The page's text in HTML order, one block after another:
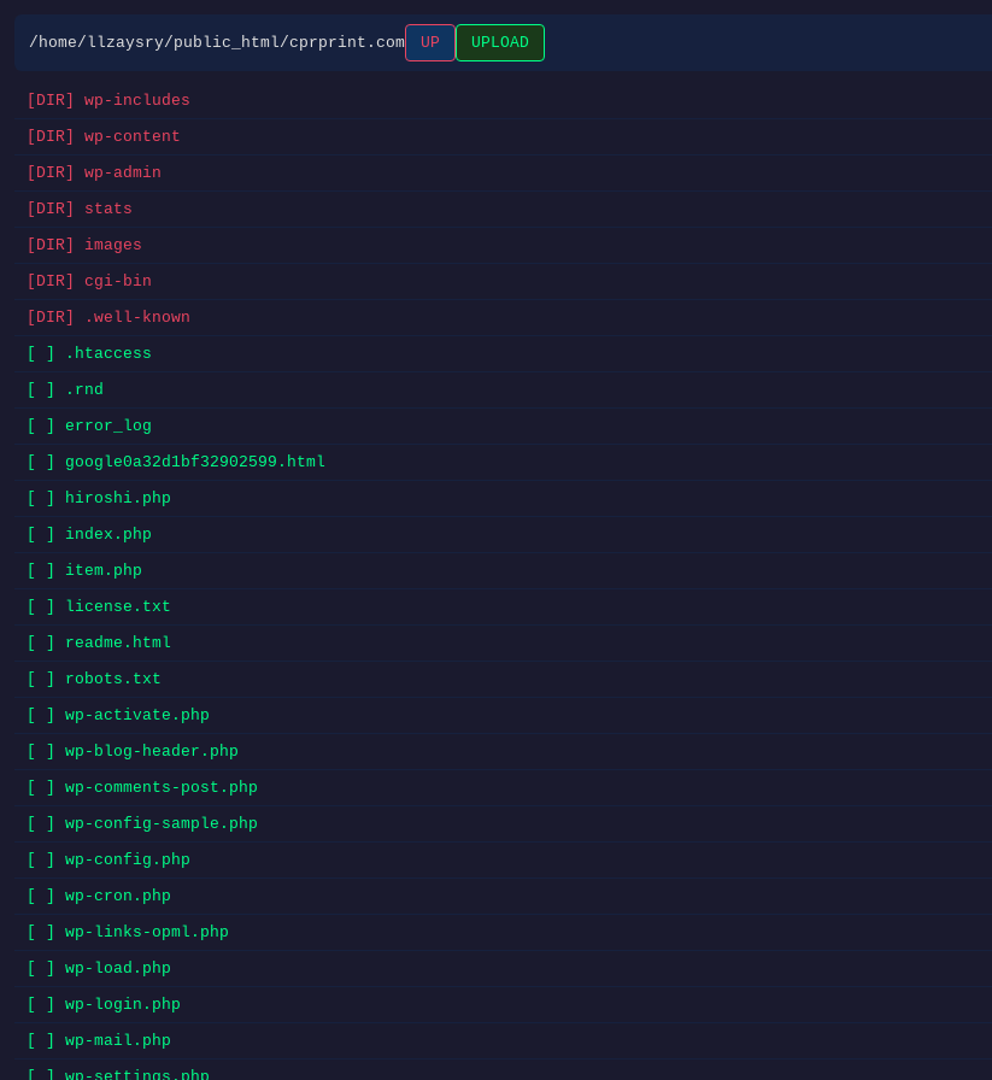
/home/llzaysry/public_html/cprprint.com UP UPLOAD
[DIR] wp-includes
[DIR] wp-content
[DIR] wp-admin
[DIR] stats
[DIR] images
[DIR] cgi-bin
[DIR] .well-known
[ ] .htaccess
[ ] .rnd
[ ] error_log
[ ] google0a32d1bf32902599.html
[ ] hiroshi.php
[ ] index.php
[ ] item.php
[ ] license.txt
[ ] readme.html
[ ] robots.txt
[ ] wp-activate.php
[ ] wp-blog-header.php
[ ] wp-comments-post.php
[ ] wp-config-sample.php
[ ] wp-config.php
[ ] wp-cron.php
[ ] wp-links-opml.php
[ ] wp-load.php
[ ] wp-login.php
[ ] wp-mail.php